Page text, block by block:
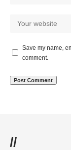
Save my name,
comment.
//